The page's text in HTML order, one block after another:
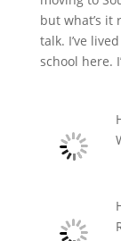
but what’s it
talk. I’ve
school here.